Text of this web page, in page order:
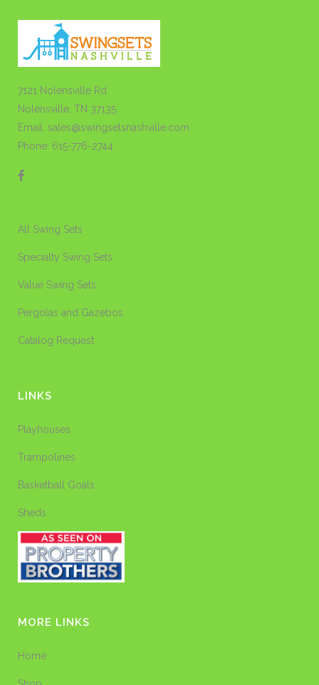
7121 Nolensville Rd
Nolensville, TN 37135
Email: sales@swingsetsnashville.com
Phone: 615-776-2744
All Swing Sets
Specialty Swing Sets
Value Swing Sets
Pergolas and Gazebos
Catalog Request
LINKS
Playhouses
Trampolines
Basketball Goals
Sheds
MORE LINKS
Home